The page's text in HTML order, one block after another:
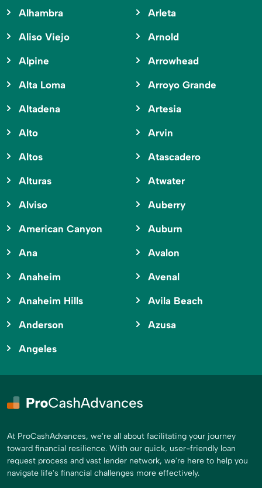
Alhambra
Aliso Viejo
Alpine
Alta Loma
Altadena
Alto
Altos
Alturas
Alviso
American Canyon
Ana
Anaheim
Anaheim Hills
Anderson
Angeles
Arleta
Arnold
Arrowhead
Arroyo Grande
Artesia
Arvin
Atascadero
Atwater
Auberry
Auburn
Avalon
Avenal
Avila Beach
Azusa
At ProCashAdvances, we're all about facilitating your journey
toward financial resilience. With our quick, user-friendly loan
request process and vast lender network, we're here to help you
navigate life's financial challenges more effectively.